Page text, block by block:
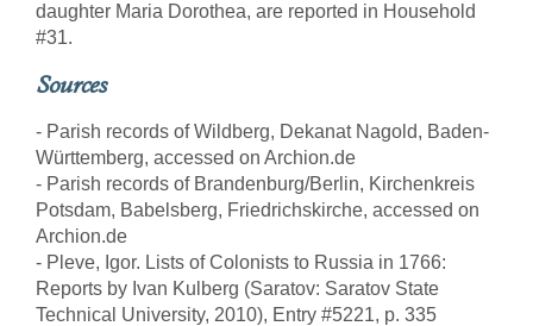
daughter Maria Dorothea, are reported in Household
#31.
Sources
- Parish records of Wildberg, Dekanat Nagold, Baden-
Württemberg, accessed on Archion.de
- Parish records of Brandenburg/Berlin, Kirchenkreis
Potsdam, Babelsberg, Friedrichskirche, accessed on
Archion.de
- Pleve, Igor. Lists of Colonists to Russia in 1766:
Reports by Ivan Kulberg (Saratov: Saratov State
Technical University, 2010), Entry #5221, p. 335